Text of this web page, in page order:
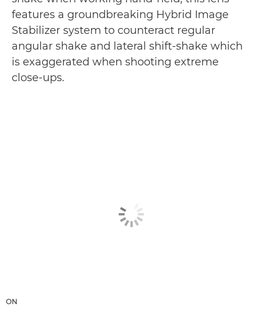
features a groundbreaking Hybrid Image
Stabilizer system to counteract regular
angular shake and lateral shift-shake which
is exaggerated when shooting extreme
close-ups.
ON